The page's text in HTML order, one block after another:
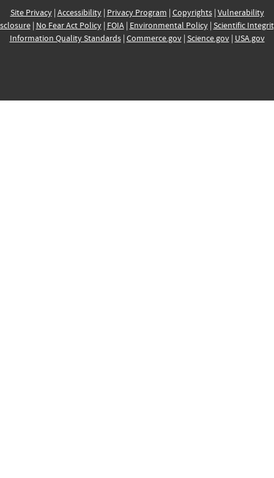
Site Privacy| Accessibility| Privacy Program | Copyrights| Vulnerability
| No Fear Act Policy| FOIA| Environmental Policy| Scientific
Information Quality Standards| Commerce.gov| Science.gov| USA.gov